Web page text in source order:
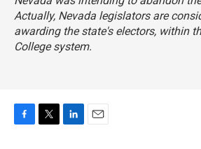
Actually, Nevada legislators are
awarding the state's electors, within
College system.